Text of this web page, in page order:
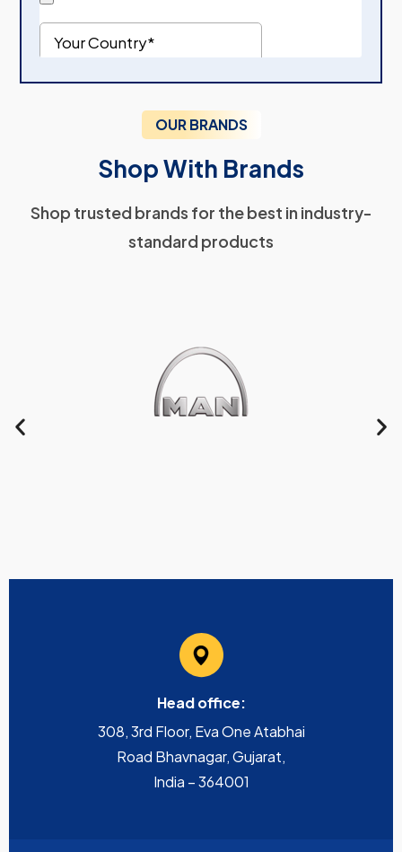
OUR BRANDS
Shop With Brands
Shop trusted brands for the best in industry-
standard products
Head office:
308, 3rd Floor, Eva One Atabhai
Road Bhavnagar, Gujarat,
India – 364001